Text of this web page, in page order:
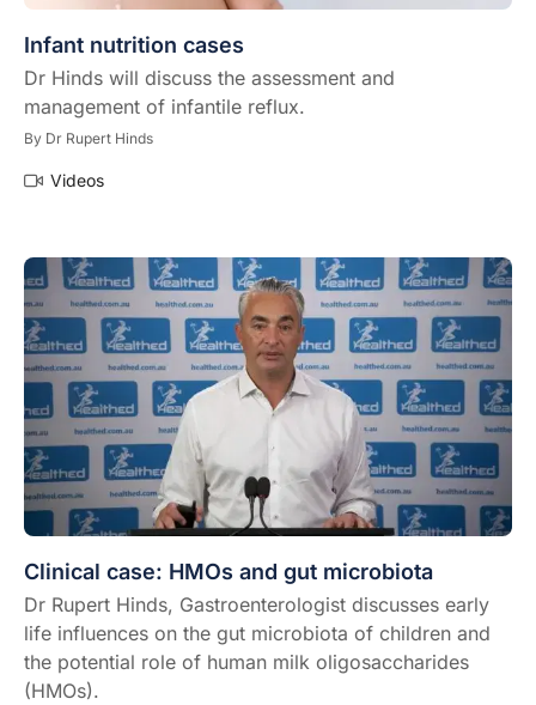
Infant nutrition cases
Dr Hinds will discuss the assessment and
management of infantile reflux.
By Dr Rupert Hinds
Videos
Clinical case: HMOs and gut microbiota
Dr Rupert Hinds, Gastroenterologist discusses early
life influences on the gut microbiota of children and
the potential role of human milk oligosaccharides
(HMOs).